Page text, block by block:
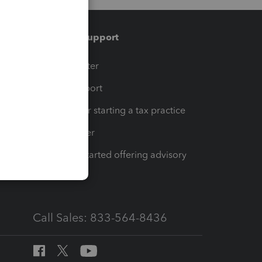
Training & support
Training Center
Learn & Support
Resources for starting a tax practice
Tax Pro Center
How to get started offering advisory
Call Sales: 833-564-8436